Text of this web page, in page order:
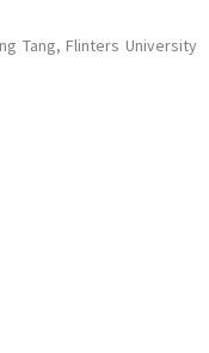
Tang, Flinters University